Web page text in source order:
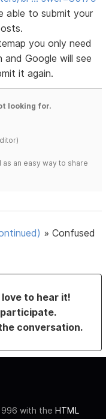
able to submit your
you only need
Google will see
it again.
looking for.
an easy way to share
»Confused
love to hear it!
conversation.
with the HTML